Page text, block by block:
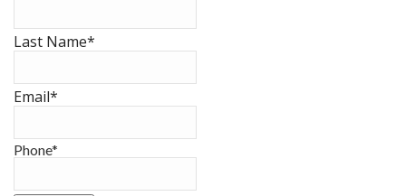
Last Name*
Email*
Phone*